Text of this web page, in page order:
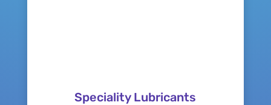
Speciality Lubricants